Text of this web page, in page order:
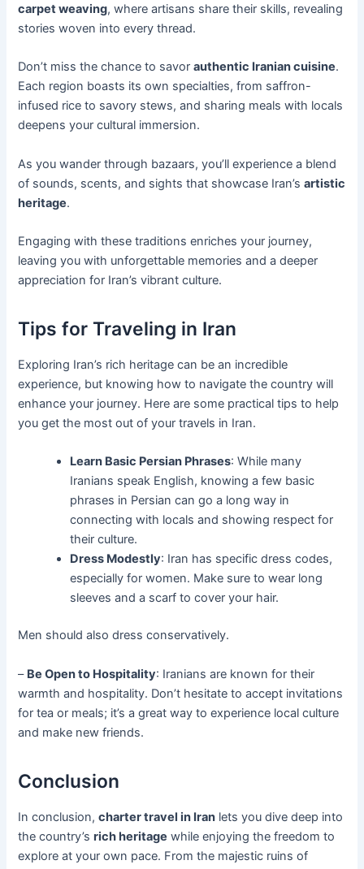
carpet weaving, where artisans share their skills, revealing
stories woven into every thread.
Don’t miss the chance to savorauthentic Iranian cuisine.
Each region boasts its own specialties, from saffron-
infused rice to savory stews, and sharing meals with locals
deepens your cultural immersion.
As you wander through bazaars, you’ll experience a blend
of sounds, scents, and sights that showcase Iran’sartistic
heritage.
Engaging with these traditions enriches your journey,
leaving you with unforgettable memories and a deeper
appreciation for Iran’s vibrant culture.
Tips for Traveling in Iran
Exploring Iran’s rich heritage can be an incredible
experience, but knowing how to navigate the country will
enhance your journey. Here are some practical tips to help
you get the most out of your travels in Iran.
Learn Basic Persian Phrases: While many
Iranians speak English, knowing a few basic
phrases in Persian can go a long way in
connecting with locals and showing respect for
their culture.
Dress Modestly: Iran has specific dress codes,
especially for women. Make sure to wear long
sleeves and a scarf to cover your hair.
Men should also dress conservatively.
– Be Open to Hospitality: Iranians are known for their
warmth and hospitality. Don’t hesitate to accept invitations
for tea or meals; it’s a great way to experience local culture
and make new friends.
Conclusion
In conclusion,charter travel in Iran lets you dive deep into
the country’srich heritage while enjoying the freedom to
explore at your own pace. From the majestic ruins of